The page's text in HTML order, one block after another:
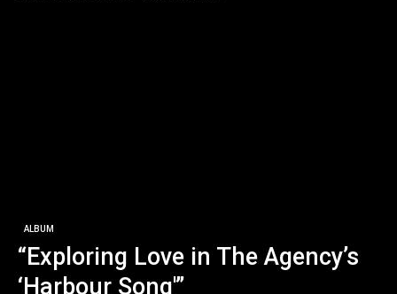
ALBUM
“Exploring Love in The Agency’s
‘Harbour Song'”